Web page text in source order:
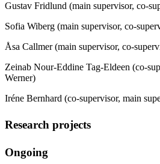
Gustav Fridlund (main supervisor, co-
Sofia Wiberg (main supervisor, co-
Åsa Callmer (main supervisor, co-
Zeinab Nour-Eddine Tag-Eldeen (co-
Werner)
Iréne Bernhard (co-supervisor, main
Research projects
Ongoing